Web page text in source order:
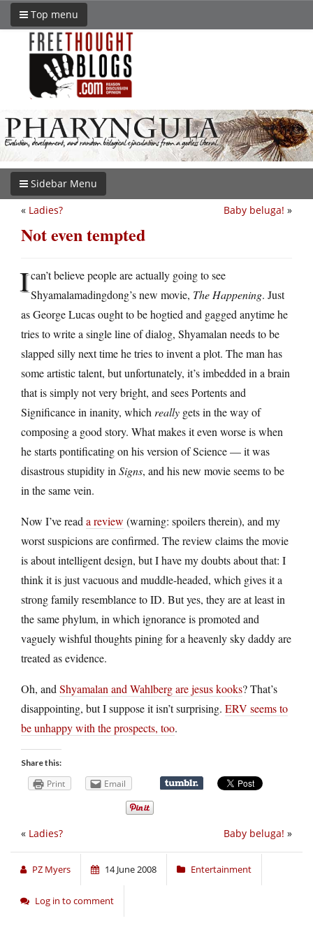
Top menu
Sidebar Menu
Baby beluga! »
« Ladies?
Not even tempted
Ican’t believe people are actually going to see
Shyamalamadingdong’s new movie, The Happening. Just
as George Lucas ought to be hogtied and gagged anytime he
tries to write a single line of dialog, Shyamalan needs to be
slapped silly next time he tries to invent a plot. The man has
some artistic talent, but unfortunately, it’s imbedded in a brain
that is simply not very bright, and sees Portents and
Significance in inanity, which really gets in the way of
composing a good story. What makes it even worse is when
he starts pontificating on his version of Science — it was
disastrous stupidity in Signs, and his new movie seems to be
in the same vein.
Now I’ve read a review (warning: spoilers therein), and my
worst suspicions are confirmed. The review claims the movie
is about intelligent design, but I have my doubts about that: I
think it is just vacuous and muddle-headed, which gives it a
strong family resemblance to ID. But yes, they are at least in
the same phylum, in which ignorance is promoted and
vaguely wishful thoughts pining for a heavenly sky daddy are
treated as evidence.
Oh, and Shyamalan and Wahlberg are jesus kooks? That’s
disappointing, but I suppose it isn’t surprising. ERV seems to
be unhappy with the prospects, too.
Share this:
Print Email
Baby beluga! »
« Ladies?
PZ Myers 14 June 2008 Entertainment
Log in to comment